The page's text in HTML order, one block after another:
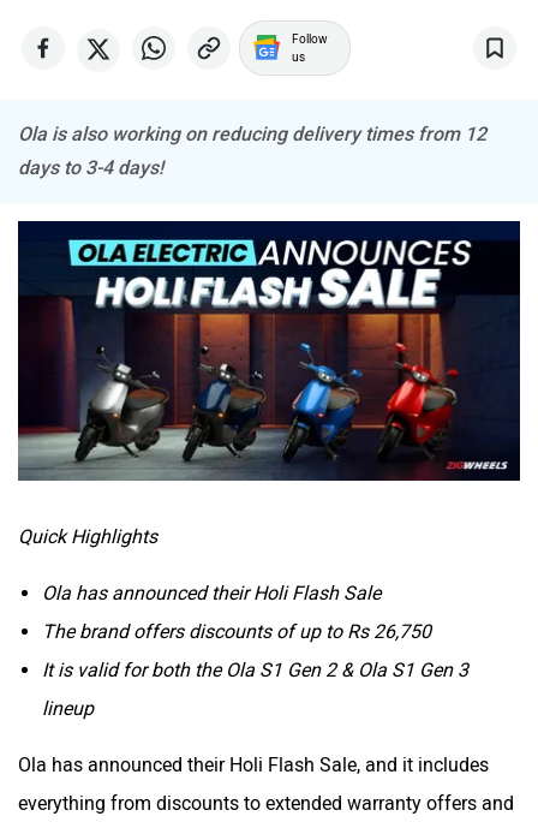
Tork Atumobile
BSA Brixton Motorcycles
Hop Electric
Follow
us
Ola is also working on reducing delivery times from 12
days to 3-4 days!
Quick Highlights
Ola has announced their Holi Flash Sale
The brand offers discounts of up to Rs 26,750
It is valid for both the Ola S1 Gen 2 & Ola S1 Gen 3
lineup
Ola has announced their Holi Flash Sale, and it includes
everything from discounts to extended warranty offers and